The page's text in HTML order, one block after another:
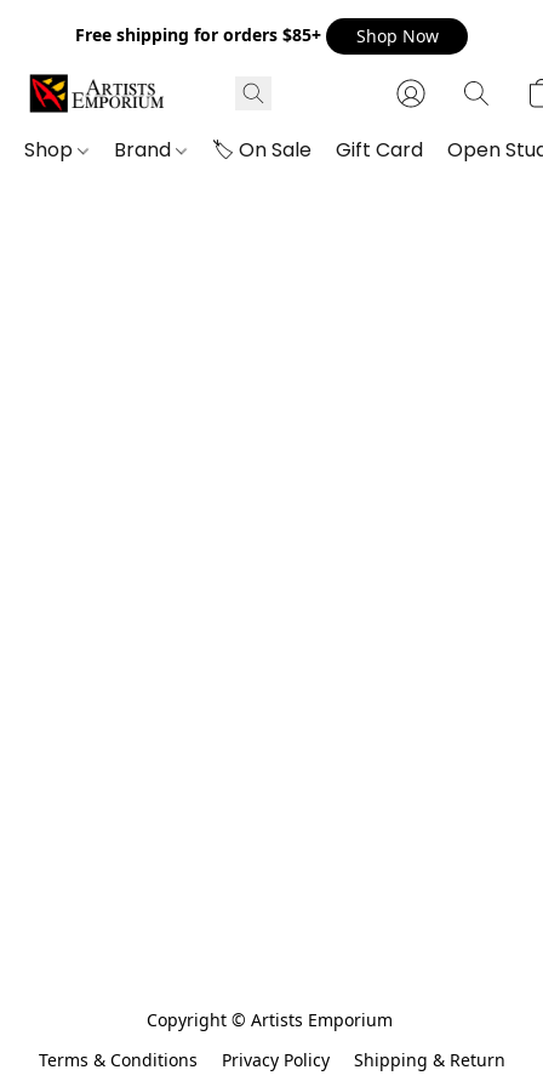
Free shipping for orders $85+ Shop Now
Shop Brand 🏷️ On Sale Gift Card Open
Copyright © Artists Emporium
Terms & Conditions
Privacy Policy
Shipping & Return